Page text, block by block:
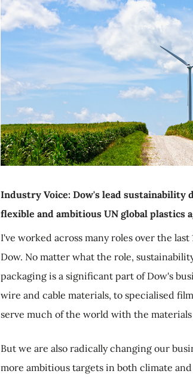
Industry Voice: Dow's lead sustainability
flexible and ambitious UN global plastics
I've worked across many roles over the
Dow. No matter what the role,
packaging is a significant part of Dow's
wire and cable materials, to specialised
serve much of the world with the
But we are also radically changing our
more ambitious targets in both climate